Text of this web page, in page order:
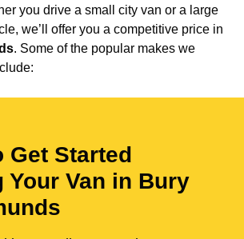
you drive a small city van or a large
we’ll offer you a competitive price in
. Some of the popular makes we
Get Started
Your Van in Bury